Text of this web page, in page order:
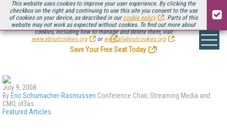
This website uses cookies to improve your user experience. By clicking the
checkbox on the right and continuing to use this site you consent to the use
of cookies on your device, as described in our cookie policy
. Parts of this
website may not work as expected without cookies. To find out more about
cookies, including how to manage and delete them, visit
www.aboutcookies.org
or www.allaboutcookies.org .
Be there August 11-13, for the next installment ofStreaming Media Connect
.
Save Your Free Seat Today
!
July 9, 2008
By Eric Schumacher-Rasmussen Conference Chair, Streaming Media and
CMO, id3as
Featured Articles